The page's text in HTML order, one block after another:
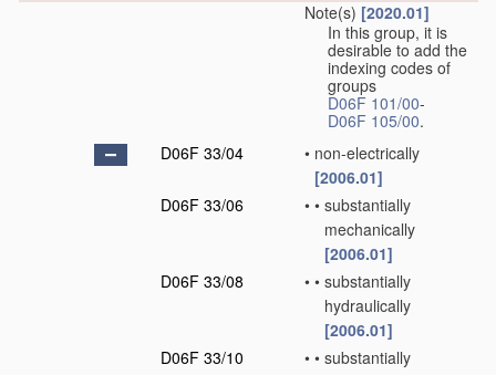
Note(s) [2020.01]
In this group, it is
desirable to add the
indexing codes of
groups
D06F 101/00-
D06F 105/00.
D06F 33/04
• non-electrically
[2006.01]
D06F 33/06
• • substantially
mechanically
[2006.01]
D06F 33/08
• • substantially
hydraulically
[2006.01]
D06F 33/10
• • substantially